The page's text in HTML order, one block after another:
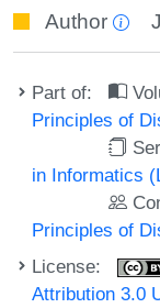
Author
Part of:
Principles of
in Informatics
Principles of
License:
Attribution 3.0